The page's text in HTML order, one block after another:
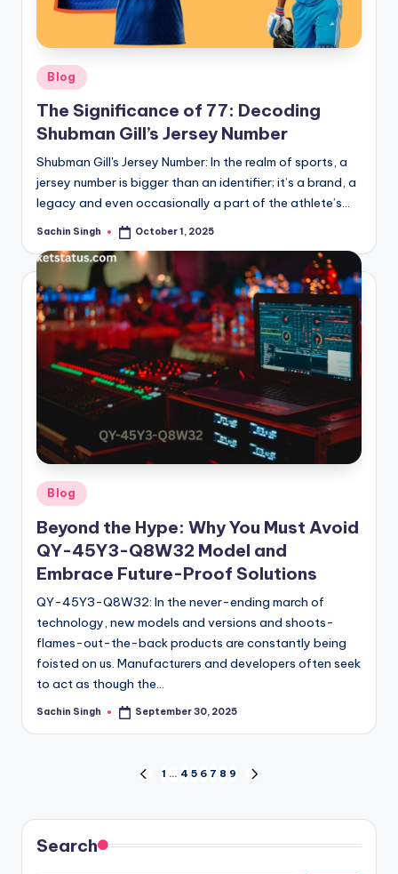
Posted
in
Blog
The Significance of 77: Decoding
Shubman Gill’s Jersey Number
Shubman Gill's Jersey Number: In the realm of sports, a
jersey number is bigger than an identifier; it’s a brand, a
legacy and even occasionally a part of the athlete’s…
Posted
Sachin Singh October 1, 2025
Posted
in
Blog
Beyond the Hype: Why You Must Avoid
QY-45Y3-Q8W32 Model and
Embrace Future-Proof Solutions
QY-45Y3-Q8W32: In the never-ending march of
technology, new models and versions and shoots-
flames-out-the-back products are constantly being
foisted on us. Manufacturers and developers often seek
to act as though the…
Posted
Sachin Singh September 30, 2025
pagination
PREVIOUS
1 … 4 5 6 7 8 9
Search